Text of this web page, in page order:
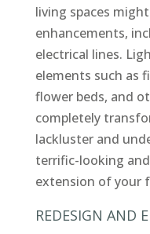
living spaces
enhancements,
electrical lines.
elements such as
flower beds, and
completely
lackluster and
terrific-looking
extension of your
REDESIGN AND